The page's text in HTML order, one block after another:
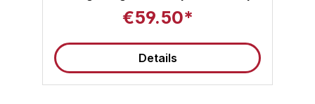
net, made of robust polypropylene (PP)
provides reliable securing for load units .
The moderate 45 mm mesh size prevents
goods from falling out , even small items—
perfect as a cargo securing net for
€59.50*
Details